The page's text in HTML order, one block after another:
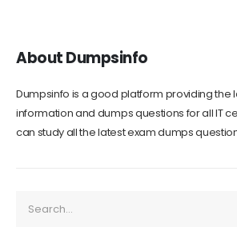
About Dumpsinfo
Dumpsinfo is a good platform providing the
information and dumps questions for all IT
can study all the latest exam dumps